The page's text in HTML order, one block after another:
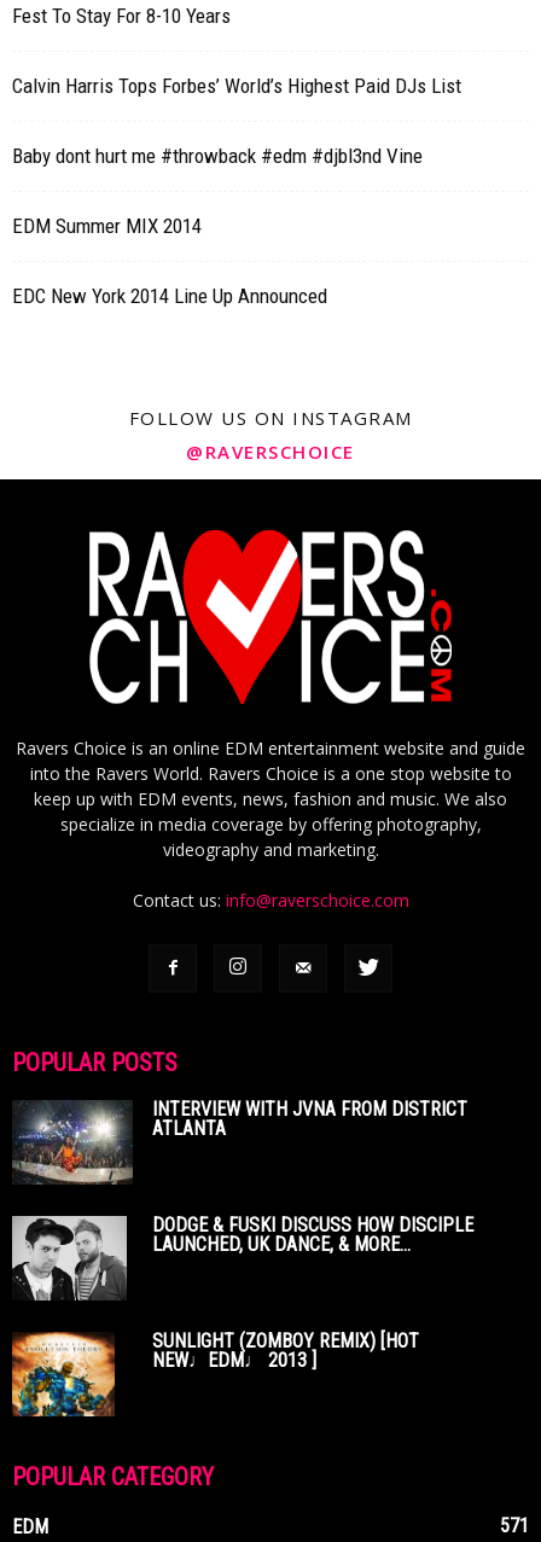
Fest To Stay For 8-10 Years
Calvin Harris Tops Forbes’ World’s Highest Paid DJs List
Baby dont hurt me #throwback #edm #djbl3nd Vine
EDM Summer MIX 2014
EDC New York 2014 Line Up Announced
FOLLOW US ON INSTAGRAM
@RAVERSCHOICE
Ravers Choice is an online EDM entertainment website and guide
into the Ravers World. Ravers Choice is a one stop website to
keep up with EDM events, news, fashion and music. We also
specialize in media coverage by offering photography,
videography and marketing.
Contact us: info@raverschoice.com
POPULAR POSTS
INTERVIEW WITH JVNA FROM DISTRICT
ATLANTA
DODGE & FUSKI DISCUSS HOW DISCIPLE
LAUNCHED, UK DANCE, & MORE...
SUNLIGHT (ZOMBOY REMIX) [HOT
NEW♩EDM♩ 2013 ]
POPULAR CATEGORY
EDM 571